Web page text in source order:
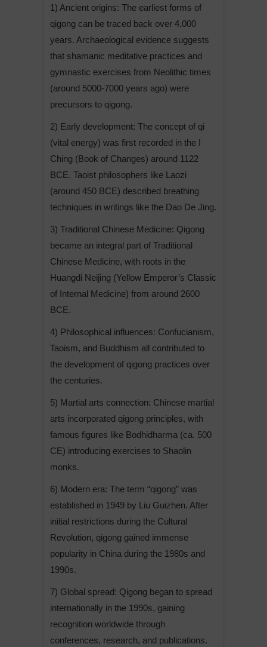
1) Ancient origins: The earliest forms of
qigong can be traced back over 4,000
years. Archaeological evidence suggests
that shamanic meditative practices and
gymnastic exercises from Neolithic times
(around 5000-7000 years ago) were
precursors to qigong.
2) Early development: The concept of qi
(vital energy) was first recorded in the I
Ching (Book of Changes) around 1122
BCE. Taoist philosophers like Laozi
(around 450 BCE) described breathing
techniques in writings like the Dao De Jing.
3) Traditional Chinese Medicine: Qigong
became an integral part of Traditional
Chinese Medicine, with roots in the
Huangdi Neijing (Yellow Emperor’s Classic
of Internal Medicine) from around 2600
BCE.
4) Philosophical influences: Confucianism,
Taoism, and Buddhism all contributed to
the development of qigong practices over
the centuries.
5) Martial arts connection: Chinese martial
arts incorporated qigong principles, with
famous figures like Bodhidharma (ca. 500
CE) introducing exercises to Shaolin
monks.
6) Modern era: The term “qigong” was
established in 1949 by Liu Guizhen. After
initial restrictions during the Cultural
Revolution, qigong gained immense
popularity in China during the 1980s and
1990s.
7) Global spread: Qigong began to spread
internationally in the 1990s, gaining
recognition worldwide through
conferences, research, and publications.